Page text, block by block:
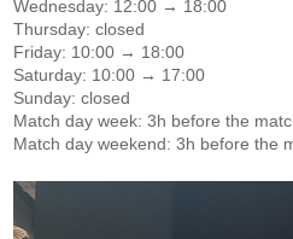
Wednesday: 12:00 → 18:00
Thursday: closed
Friday: 10:00 → 18:00
Saturday: 10:00 → 17:00
Sunday: closed
Match day week: 3h before the
Match day weekend: 3h before the